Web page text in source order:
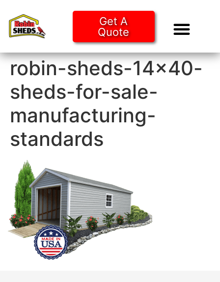
Get A
Quote
robin-sheds-14×40-
sheds-for-sale-
manufacturing-
standards